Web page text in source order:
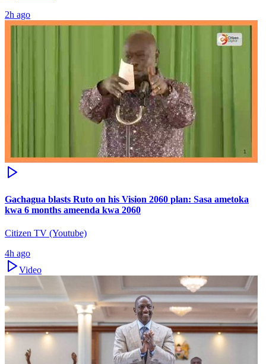
2h ago
Gachagua blasts Ruto on his Vision 2060 plan: Sasa ametoka
kwa 6 months ameenda kwa 2060
Citizen TV (Youtube)
4h ago
Video